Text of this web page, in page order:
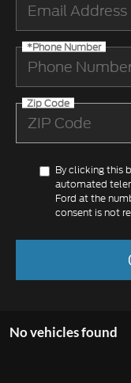
*Phone Number
Zip Code
By clicking this
automated
Ford at the
consent is not
No vehicles found